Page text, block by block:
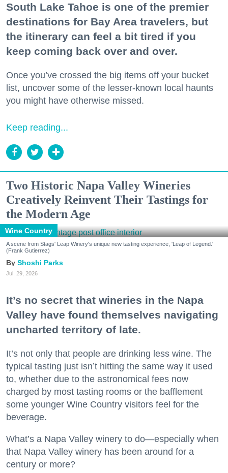
South Lake Tahoe is one of the premier
destinations for Bay Area travelers, but
the itinerary can feel a bit tired if you
keep coming back over and over.
Once you’ve crossed the big items off your bucket
list, uncover some of the lesser-known local haunts
you might have otherwise missed.
Keep reading...
Two Historic Napa Valley Wineries
Creatively Reinvent Their Tastings for
the Modern Age
Wine Country
A scene from Stags' Leap Winery's unique new tasting experience, 'Leap of Legend.'
(Frank Gutierrez)
Shoshi Parks
Jul. 29, 2026
It’s no secret that wineries in the Napa
Valley have found themselves navigating
uncharted territory of late.
It’s not only that people are drinking less wine. The
typical tasting just isn’t hitting the same way it used
to, whether due to the astronomical fees now
charged by most tasting rooms or the bafflement
some younger Wine Country visitors feel for the
beverage.
What’s a Napa Valley winery to do—especially when
that Napa Valley winery has been around for a
century or more?